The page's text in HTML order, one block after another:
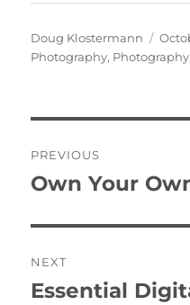
Author
Doug Klostermann
on
Photography, Photography
navigation
PREVIOUS
Previous
Own Your
NEXT
Next
Essential